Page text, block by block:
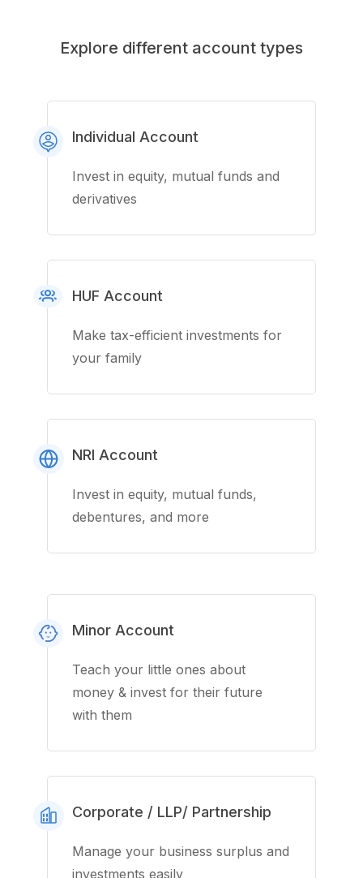
Explore different account types
Individual Account
Invest in equity, mutual funds and
derivatives
HUF Account
Make tax-efficient investments for
your family
NRI Account
Invest in equity, mutual funds,
debentures, and more
Minor Account
Teach your little ones about
money & invest for their future
with them
Corporate / LLP/ Partnership
Manage your business surplus and
investments easily